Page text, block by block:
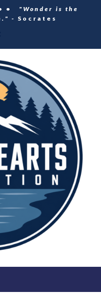
• • "Wonder is the
- Socrates